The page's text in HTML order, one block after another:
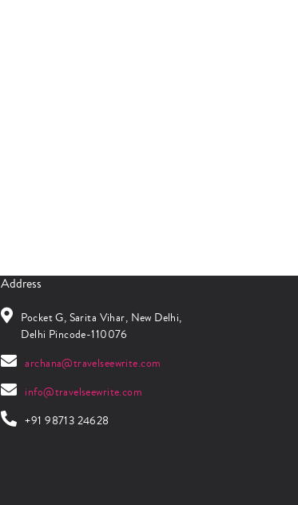
Address
Pocket G, Sarita Vihar, New Delhi,
Delhi Pincode-110076
archana@travelseewrite.com
info@travelseewrite.com
+91 98713 24628